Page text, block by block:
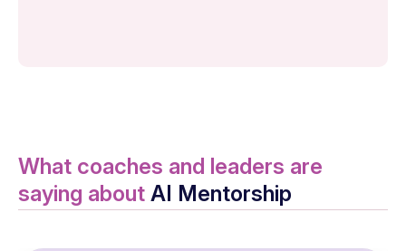
What coaches and leaders are
saying about AI Mentorship